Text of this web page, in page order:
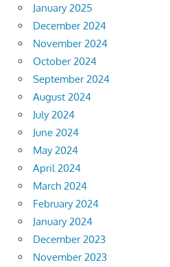
January 2025
December 2024
November 2024
October 2024
September 2024
August 2024
July 2024
June 2024
May 2024
April 2024
March 2024
February 2024
January 2024
December 2023
November 2023